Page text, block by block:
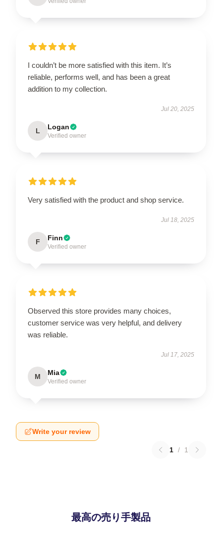
I couldn’t be more satisfied with this item. It’s
reliable, performs well, and has been a great
addition to my collection.
Jul 20, 2025
L Logan
Verified owner
Very satisfied with the product and shop service.
Jul 18, 2025
F Finn
Verified owner
Observed this store provides many choices,
customer service was very helpful, and delivery
was reliable.
Jul 17, 2025
M Mia
Verified owner
Write your review
1 / 1
最高の売り手製品